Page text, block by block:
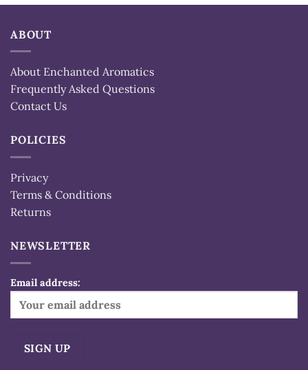
ABOUT
About Enchanted Aromatics
Frequently Asked Questions
Contact Us
POLICIES
Privacy
Terms & Conditions
Returns
NEWSLETTER
Email address: